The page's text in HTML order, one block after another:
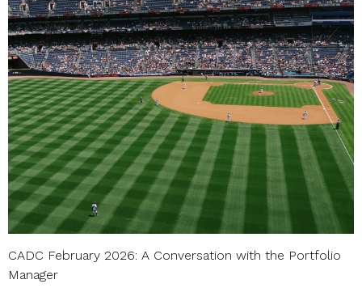
CADC February 2026: A Conversation with the Portfolio
Manager